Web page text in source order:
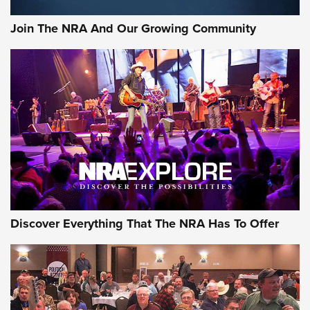
Join The NRA And Our Growing Community
Discover Everything That The NRA Has To Offer